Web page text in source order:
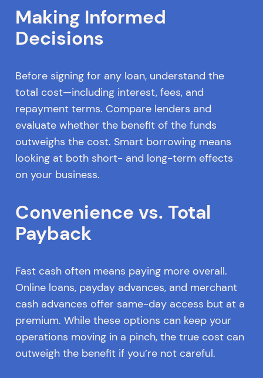
Making Informed
Decisions
Before signing for any loan, understand the
total cost—including interest, fees, and
repayment terms. Compare lenders and
evaluate whether the benefit of the funds
outweighs the cost. Smart borrowing means
looking at both short- and long-term effects
on your business.
Convenience vs. Total
Payback
Fast cash often means paying more overall.
Online loans, payday advances, and merchant
cash advances offer same-day access but at a
premium. While these options can keep your
operations moving in a pinch, the true cost can
outweigh the benefit if you’re not careful.